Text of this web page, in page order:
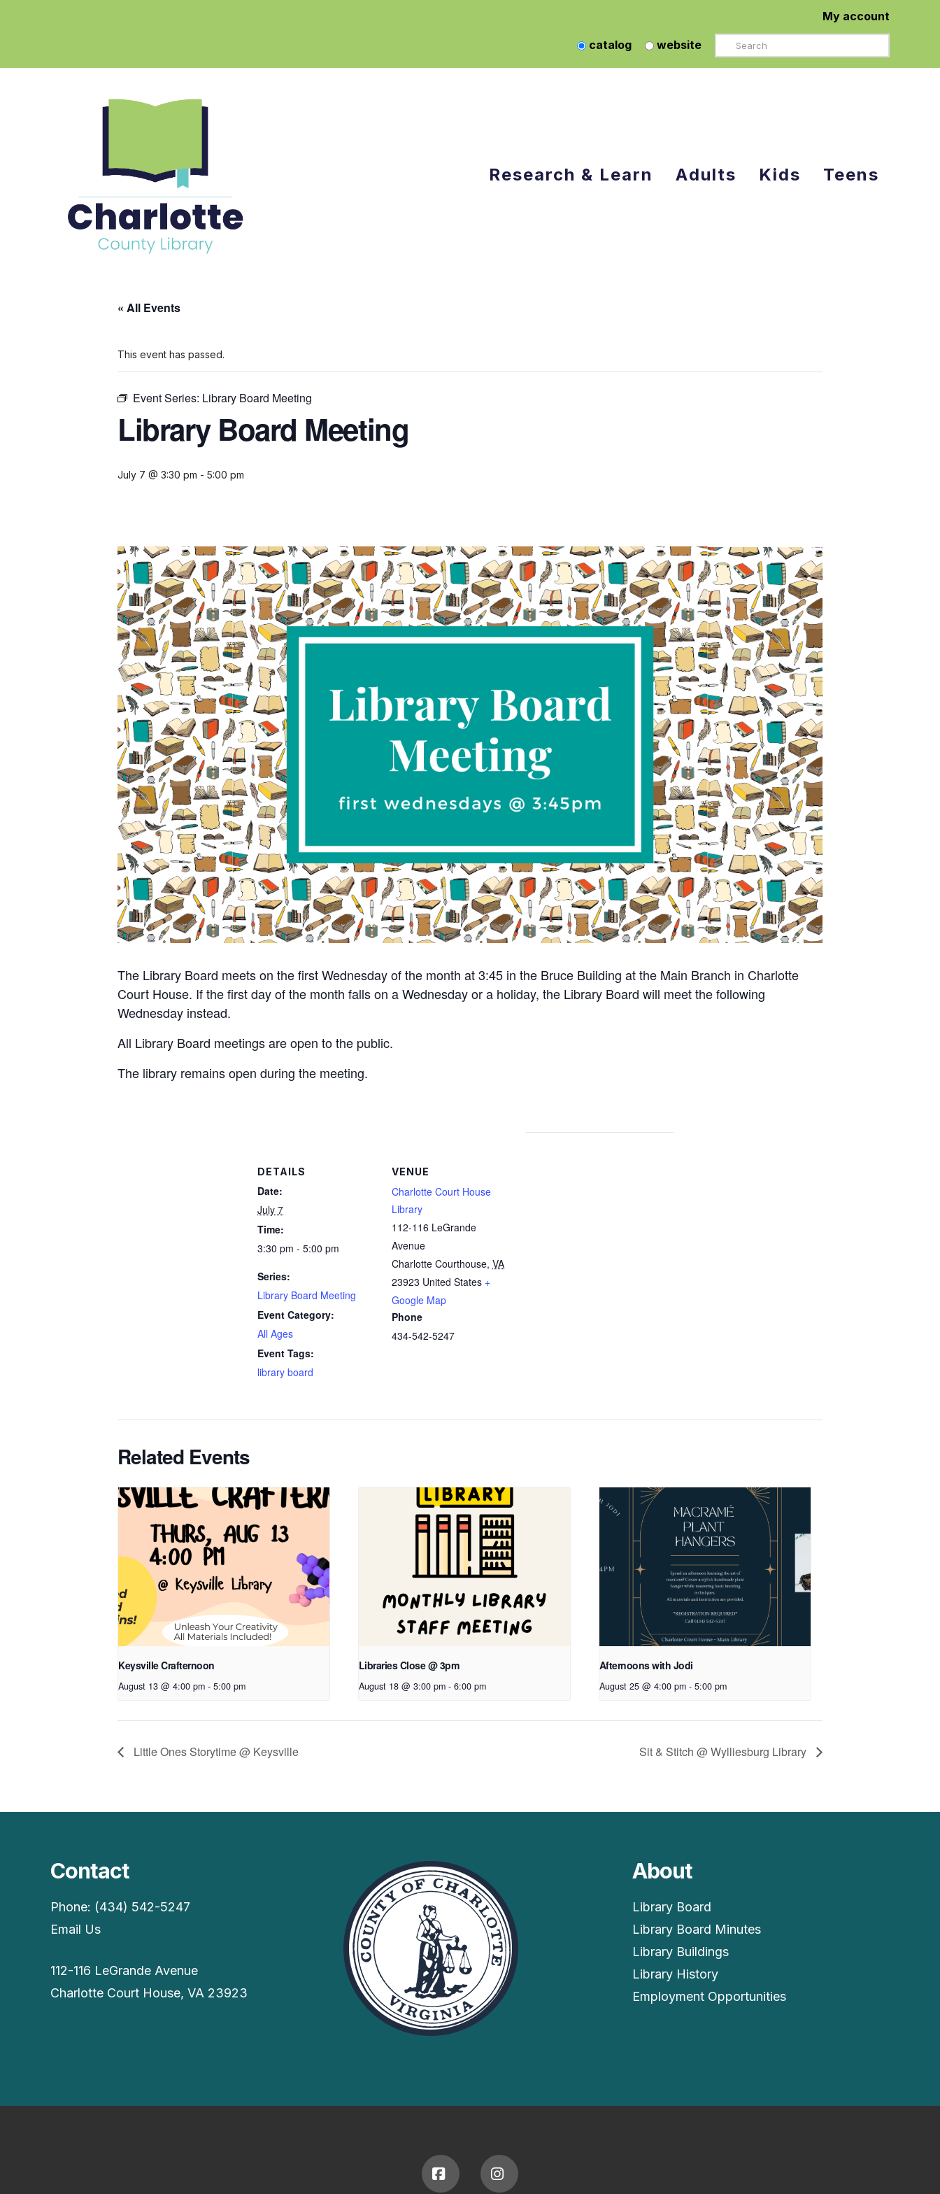
My account
catalog website Search
Research & Learn Adults Kids Teens
« All Events
This event has passed.
Event Series: Library Board Meeting
Library Board Meeting
July 7 @ 3:30 pm - 5:00 pm
The Library Board meets on the first Wednesday of the month at 3:45 in the Bruce Building at the Main Branch in Charlotte
Court House. If the first day of the month falls on a Wednesday or a holiday, the Library Board will meet the following
Wednesday instead.
All Library Board meetings are open to the public.
The library remains open during the meeting.
DETAILS
Date:
July 7
Time:
3:30 pm - 5:00 pm
Series:
Library Board Meeting
Event Category:
All Ages
Event Tags:
library board
VENUE
Charlotte Court House
Library
112-116 LeGrande
Avenue
Charlotte Courthouse, VA
23923 United States +
Google Map
Phone
434-542-5247
Related Events
Keysville Crafternoon
August 13 @ 4:00 pm - 5:00 pm
Libraries Close @ 3pm
August 18 @ 3:00 pm - 6:00 pm
Afternoons with Jodi
August 25 @ 4:00 pm - 5:00 pm
Little Ones Storytime @ Keysville Sit & Stitch @ Wylliesburg Library
Contact
Phone: (434) 542-5247
Email Us
112-116 LeGrande Avenue
Charlotte Court House, VA 23923
About
Library Board
Library Board Minutes
Library Buildings
Library History
Employment Opportunities